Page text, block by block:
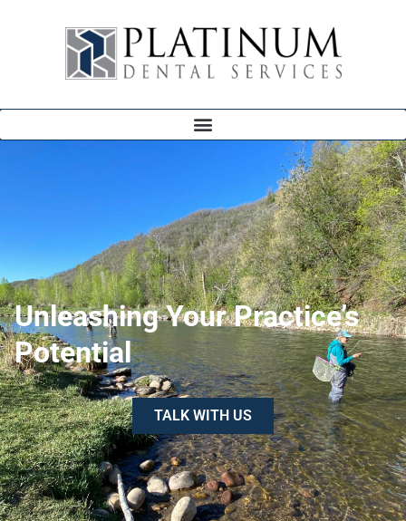
Unleashing Your Practice’s
Potential
TALK WITH US